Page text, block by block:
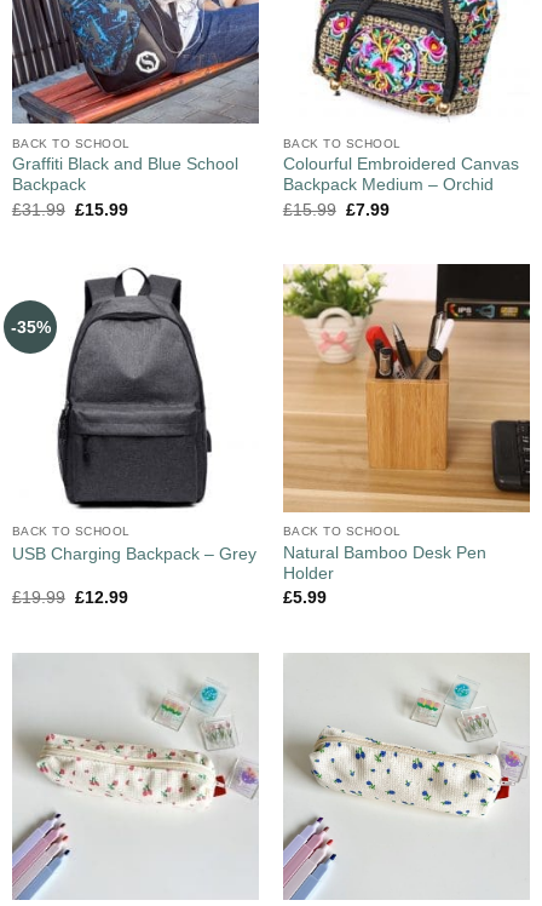
BACK TO SCHOOL
Graffiti Black and Blue School
Backpack
£31.99 £15.99
BACK TO SCHOOL
Colourful Embroidered Canvas
Backpack Medium – Orchid
£15.99 £7.99
-35%
BACK TO SCHOOL
USB Charging Backpack – Grey
£19.99 £12.99
BACK TO SCHOOL
Natural Bamboo Desk Pen
Holder
£5.99